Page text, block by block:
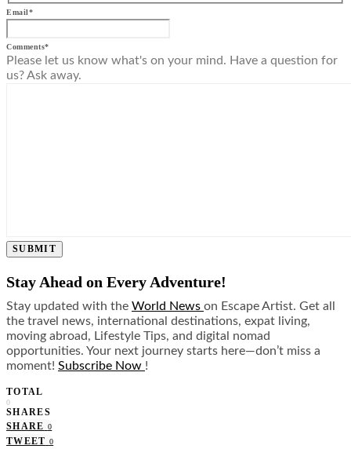
Email*
Comments*
Please let us know what's on your mind. Have a question for
us? Ask away.
SUBMIT
Stay Ahead on Every Adventure!
Stay updated with the World News on Escape Artist. Get all
the travel news, international destinations, expat living,
moving abroad, Lifestyle Tips, and digital nomad
opportunities. Your next journey starts here—don’t miss a
moment! Subscribe Now !
TOTAL
0
SHARES
SHARE 0
TWEET 0